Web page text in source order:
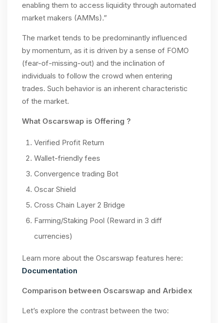
enabling them to access liquidity through automated
market makers (AMMs).”
The market tends to be predominantly influenced
by momentum, as it is driven by a sense of FOMO
(fear-of-missing-out) and the inclination of
individuals to follow the crowd when entering
trades. Such behavior is an inherent characteristic
of the market.
What Oscarswap is Offering ?
Verified Profit Return
Wallet-friendly fees
Convergence trading Bot
Oscar Shield
Cross Chain Layer 2 Bridge
Farming/Staking Pool (Reward in 3 diff
currencies)
Learn more about the Oscarswap features here:
Documentation
Comparison between Oscarswap and Arbidex
Let’s explore the contrast between the two: